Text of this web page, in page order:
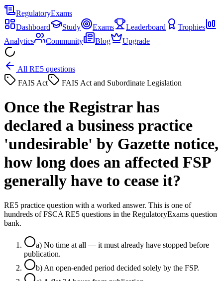
RegulatoryExams
Dashboard
Study Exams Leaderboard
Trophies
Analytics
Community Blog Upgrade
All RE5 questions
FAIS Act
FAIS Act and Subordinate Legislation
Once the Registrar has
declared a business practice
'undesirable' by Gazette notice,
how long does an affected FSP
generally have to cease it?
RE5 practice question with a worked answer. This is one of
hundreds of FSCA RE5 questions in the RegulatoryExams question
bank.
a) No time at all — it must already have stopped before
publication.
b) An open-ended period decided solely by the FSP.